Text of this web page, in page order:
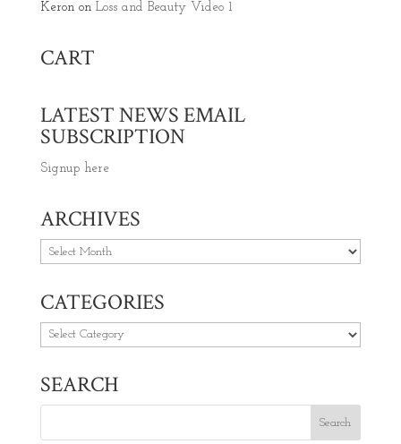
Keronon Loss and Beauty Video 1
CART
LATEST NEWS EMAIL
SUBSCRIPTION
Signup here
ARCHIVES
Archives
CATEGORIES
Categories
SEARCH